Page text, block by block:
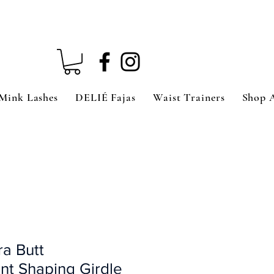
Lashes DELIÉ Fajas Waist Trainers Shop
Butt
Shaping Girdle